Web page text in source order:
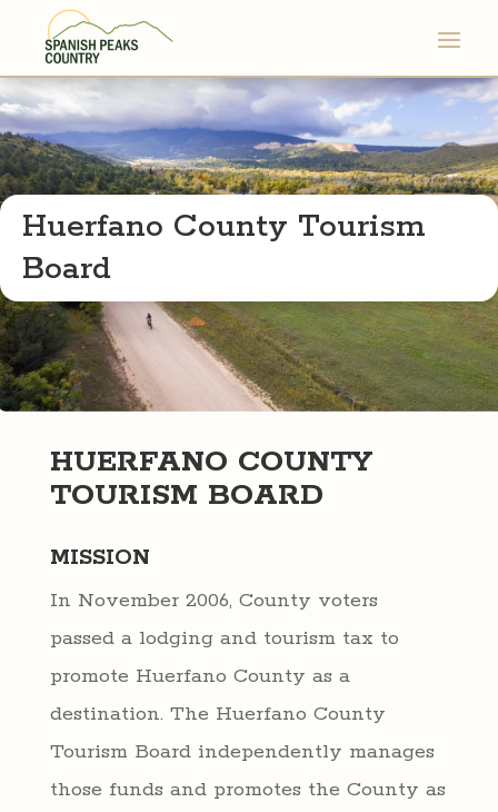
Huerfano County Tourism
Board
HUERFANO COUNTY
TOURISM BOARD
MISSION
In November 2006, County voters
passed a lodging and tourism tax to
promote Huerfano County as a
destination. The Huerfano County
Tourism Board independently manages
those funds and promotes the County as